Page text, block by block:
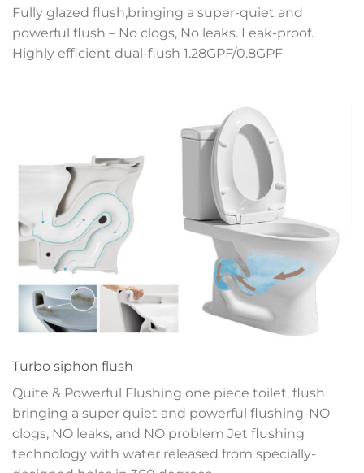
Fully glazed flush,bringing a super-quiet and
powerful flush – No clogs, No leaks. Leak-proof.
Highly efficient dual-flush 1.28GPF/0.8GPF
Turbo siphon flush
Quite & Powerful Flushing one piece toilet, flush
bringing a super quiet and powerful flushing-NO
clogs, NO leaks, and NO problem Jet flushing
technology with water released from specially-